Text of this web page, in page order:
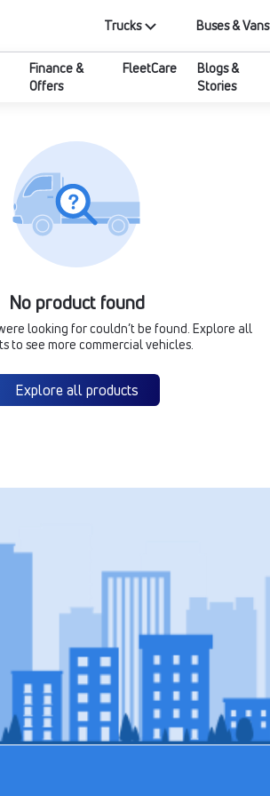
Trucks Buses & Vans
Finance &
Offers
FleetCare
Blogs &
Stories
No product found
looking for couldn’t be found. Explore all
to see more commercial vehicles.
Explore all products